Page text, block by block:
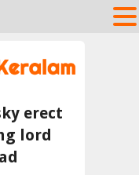
erect
lord